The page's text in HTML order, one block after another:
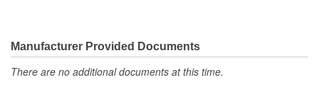
Manufacturer Provided Documents
There are no additional documents at this time.